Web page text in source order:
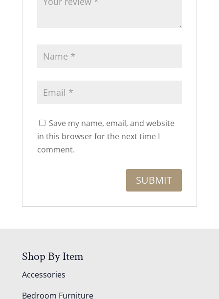
Save my name, email, and website
in this browser for the next time I
comment.
Shop By Item
Accessories
Bedroom Furniture